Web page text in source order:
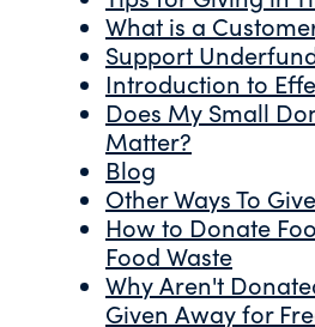
What is a
Support
Introduction to
Does My Small
Matter?
Blog
Other Ways To Give
How to Donate
Food Waste
Why Aren't
Given Away for